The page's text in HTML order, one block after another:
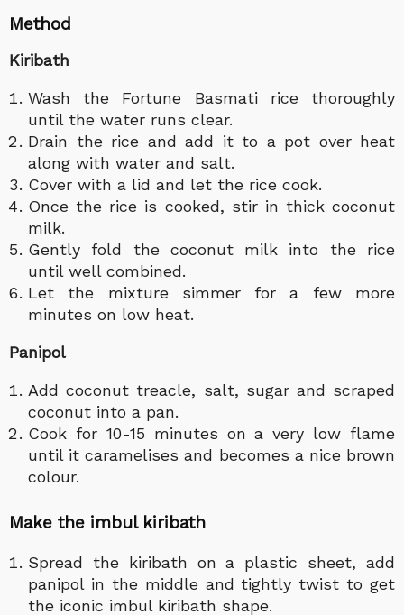
Method
Kiribath
Wash the Fortune Basmati rice thoroughly
until the water runs clear.
Drain the rice and add it to a pot over heat
along with water and salt.
Cover with a lid and let the rice cook.
Once the rice is cooked, stir in thick coconut
milk.
Gently fold the coconut milk into the rice
until well combined.
Let the mixture simmer for a few more
minutes on low heat.
Panipol
Add coconut treacle, salt, sugar and scraped
coconut into a pan.
Cook for 10-15 minutes on a very low flame
until it caramelises and becomes a nice brown
colour.
Make the imbul kiribath
Spread the kiribath on a plastic sheet, add
panipol in the middle and tightly twist to get
the iconic imbul kiribath shape.